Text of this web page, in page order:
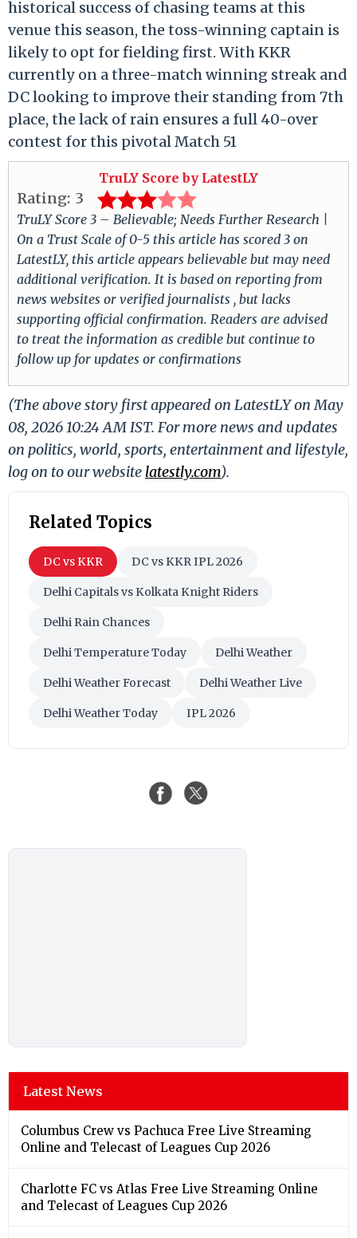
historical success of chasing teams at this
venue this season, the toss-winning captain is
likely to opt for fielding first. With KKR
currently on a three-match winning streak and
DC looking to improve their standing from 7th
place, the lack of rain ensures a full 40-over
contest for this pivotal Match 51
TruLY Score by LatestLY
Rating: 3
TruLY Score 3 – Believable; Needs Further Research |
On a Trust Scale of 0-5 this article has scored 3 on
LatestLY, this article appears believable but may need
additional verification. It is based on reporting from
news websites or verified journalists , but lacks
supporting official confirmation. Readers are advised
to treat the information as credible but continue to
follow up for updates or confirmations
(The above story first appeared on LatestLY on May
08, 2026 10:24 AM IST. For more news and updates
on politics, world, sports, entertainment and lifestyle,
log on to our website latestly.com).
Related Topics
DC vs KKR DC vs KKR IPL 2026
Delhi Capitals vs Kolkata Knight Riders
Delhi Rain Chances
Delhi Temperature Today Delhi Weather
Delhi Weather Forecast Delhi Weather Live
Delhi Weather Today IPL 2026
Latest News
Columbus Crew vs Pachuca Free Live Streaming
Online and Telecast of Leagues Cup 2026
Charlotte FC vs Atlas Free Live Streaming Online
and Telecast of Leagues Cup 2026